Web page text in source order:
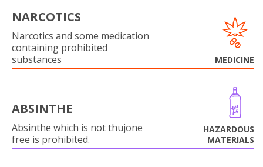
NARCOTICS
Narcotics and some medication
containing prohibited
substances
MEDICINE
ABSINTHE
Absinthe which is not thujone
free is prohibited.
HAZARDOUS
MATERIALS